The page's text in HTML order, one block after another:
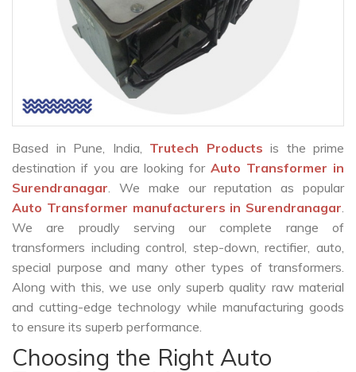
Based in Pune, India, Trutech Products is the prime
destination if you are looking for Auto Transformer in
Surendranagar. We make our reputation as popular
Auto Transformer manufacturers in Surendranagar.
We are proudly serving our complete range of
transformers including control, step-down, rectifier, auto,
special purpose and many other types of transformers.
Along with this, we use only superb quality raw material
and cutting-edge technology while manufacturing goods
to ensure its superb performance.
Choosing the Right Auto